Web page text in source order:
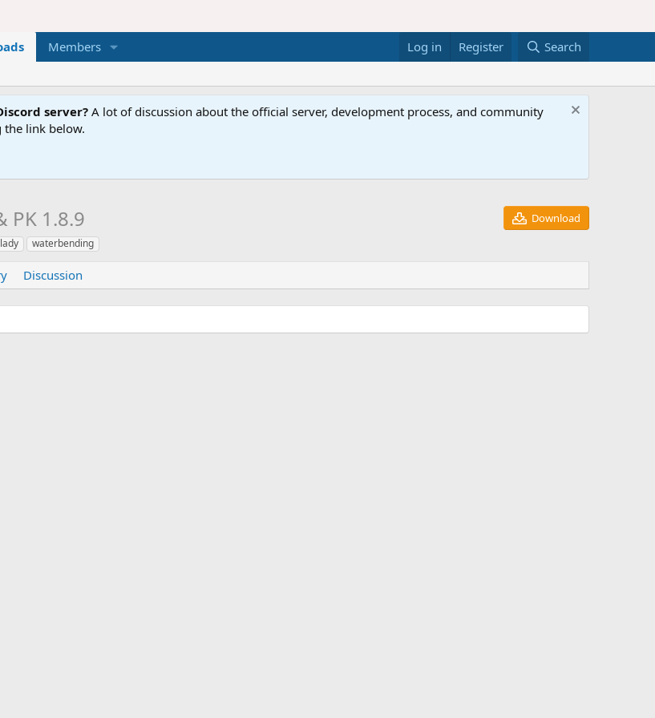
Members Log in Register Search
server? A lot of discussion about the official server, development process, and community
the link below.
PK 1.8.9
Download
waterbending
Discussion